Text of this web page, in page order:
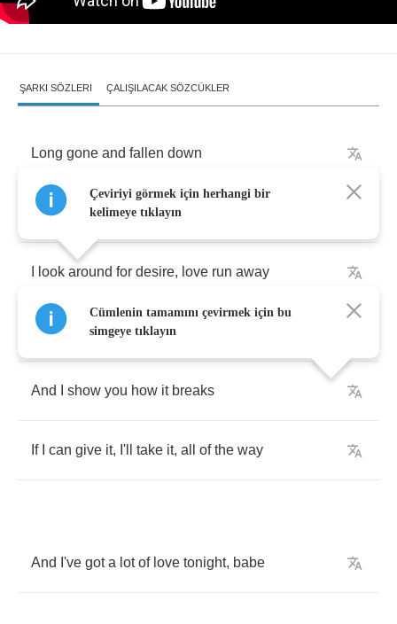
ŞARKI SÖZLERI ÇALIŞILACAK SÖZCÜKLER
Long gone and fallen down
But I'm loving how it taste
look around for desire, love run away
Hold back,we're falling
And show you how it breaks
If can give it, I'll take it, all of the way
And I've got a lot of love tonight, babe
Çeviriyi görmek için herhangi bir
kelimeye tıklayın
Cümlenin tamamını çevirmek için bu
simgeye tıklayın